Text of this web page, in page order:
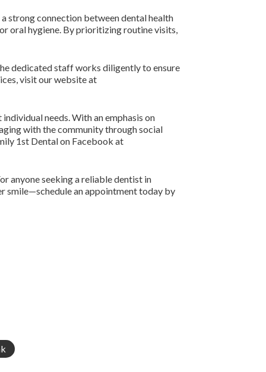
strong connection between dental health
oral hygiene. By prioritizing routine visits,
dedicated staff works diligently to ensure
visit our website at
needs. With an emphasis on
with the community through social
1st Dental on Facebook at
anyone seeking a reliable dentist in
smile—schedule an appointment today by